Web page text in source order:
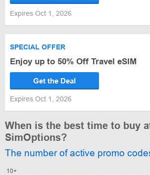
Expires Oct 1, 2026
SPECIAL OFFER
Enjoy up to 50% Off Travel eSIM
Get the Deal
Expires Oct 1, 2026
When is the best time to buy
SimOptions?
The number of active promo
10+